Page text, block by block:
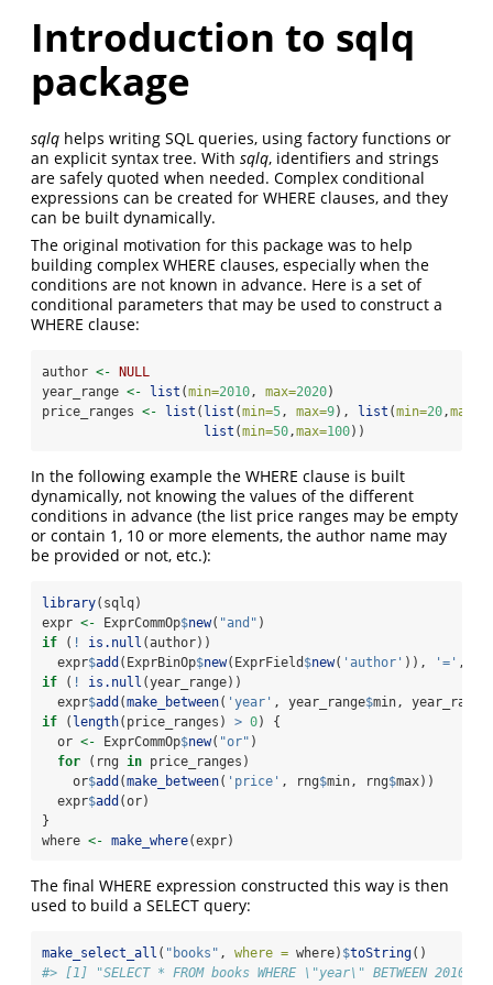
Introduction to sqlq
package
sqlq helps writing SQL queries, using factory functions or
an explicit syntax tree. With sqlq, identifiers and strings
are safely quoted when needed. Complex conditional
expressions can be created for WHERE clauses, and they
can be built dynamically.
The original motivation for this package was to help
building complex WHERE clauses, especially when the
conditions are not known in advance. Here is a set of
conditional parameters that may be used to construct a
WHERE clause:
author <-
NULL
year_range <- list (min=2010, max=2020)
price_ranges <- list ( list (min=5, max=9), list (min=20,max=
list (min=50,max=100))
In the following example the WHERE clause is built
dynamically, not knowing the values of the different
conditions in advance (the list price ranges may be empty
or contain 1, 10 or more elements, the author name may
be provided or not, etc.):
library(sqlq)
expr <- ExprCommOp$new( "and" )
if ( ! is.null (author))
  expr
$add (ExprBinOp$new(ExprField $new( 'author' )), '=' ,
if ( ! is.null (year_range))
  expr
$add (make_between( 'year' , year_range$min, year_range
if ( length(price_ranges) > 0) {
  or
<- ExprCommOp$new( "or" )
for (rng in price_ranges)
    or
$add (make_between( 'price' , rng$min, rng$max))
  expr
$add (or)
}
where <- make_where(expr)
The final WHERE expression constructed this way is then
used to build a SELECT query:
make_select_all ( "books" , where = where) $toString()
#> [1] "SELECT * FROM books WHERE \"year\" BETWEEN 2010